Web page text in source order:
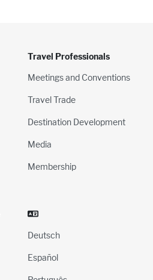
Travel Professionals
Meetings and Conventions
Travel Trade
Destination Development
Media
Membership
Deutsch
Español